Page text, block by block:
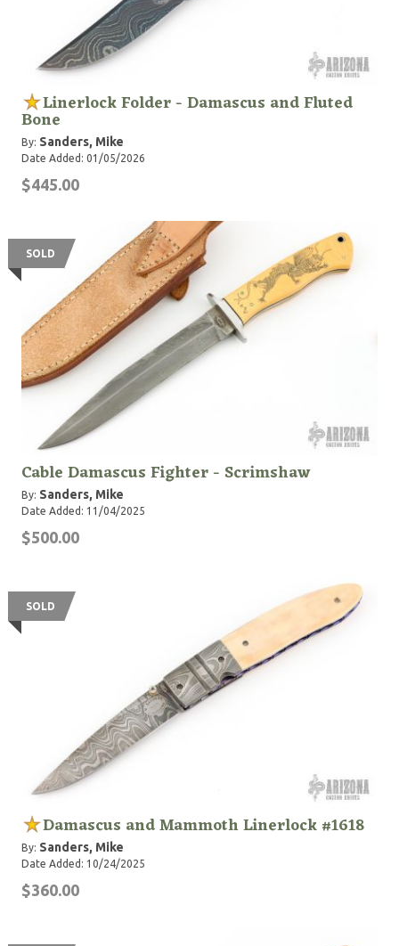
Linerlock Folder - Damascus and Fluted
Bone
By: Sanders, Mike
Date Added: 01/05/2026
$445.00
SOLD
Cable Damascus Fighter - Scrimshaw
By: Sanders, Mike
Date Added: 11/04/2025
$500.00
SOLD
Damascus and Mammoth Linerlock #1618
By: Sanders, Mike
Date Added: 10/24/2025
$360.00